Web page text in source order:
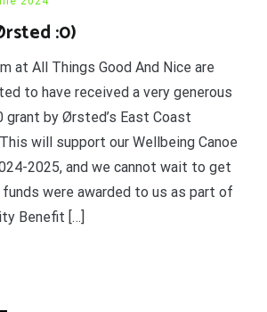
:0)
at All Things Good And Nice are
to have received a very generous
grant by Ørsted’s East Coast
will support our Wellbeing Canoe
2025, and we cannot wait to get
were awarded to us as part of
Benefit […]